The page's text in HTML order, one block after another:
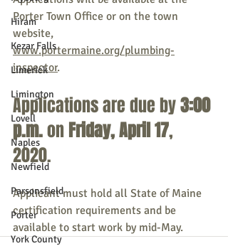
Hiram
Kezar Falls
Limerick
Limington
Lovell
Naples
Newfield
Parsonsfield
Porter
York County
Porter Town Office or on the town
website,
www.portermaine.org/plumbing-
inspector.
Applications are due by 3:00
p.m. on Friday, April 17,
2020.
Applicant must hold all State of Maine
certification requirements and be
available to start work by mid-May.